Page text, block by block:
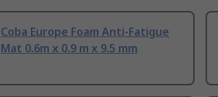
Coba Europe Foam Anti-Fatigue
Mat 0.6m x 0.9 m x 9.5 mm